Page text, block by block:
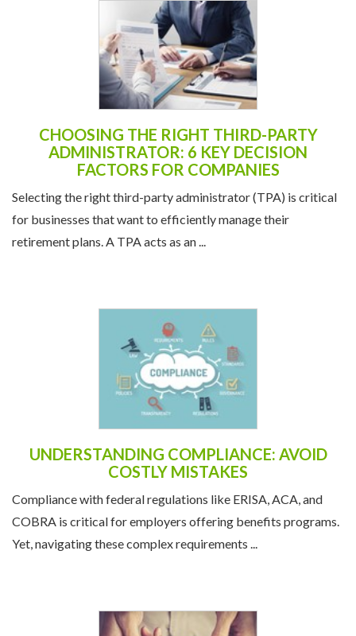
CHOOSING THE RIGHT THIRD-PARTY
ADMINISTRATOR: 6 KEY DECISION
FACTORS FOR COMPANIES
Selecting the right third-party administrator (TPA) is critical
for businesses that want to efficiently manage their
retirement plans. A TPA acts as an ...
UNDERSTANDING COMPLIANCE: AVOID
COSTLY MISTAKES
Compliance with federal regulations like ERISA, ACA, and
COBRA is critical for employers offering benefits programs.
Yet, navigating these complex requirements ...